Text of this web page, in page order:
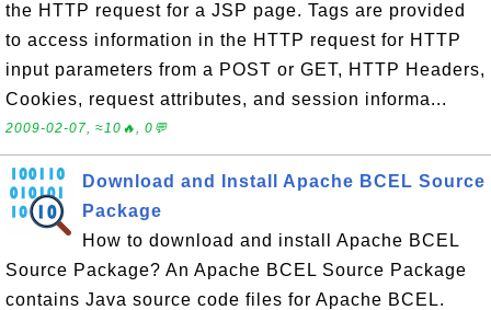
the HTTP request for a JSP page. Tags are provided
to access information in the HTTP request for HTTP
input parameters from a POST or GET, HTTP Headers,
Cookies, request attributes, and session informa...
2009-02-07, ≈10🔥, 0💬
Download and Install Apache BCEL Source
Package
How to download and install Apache BCEL
Source Package? An Apache BCEL Source Package
contains Java source code files for Apache BCEL.